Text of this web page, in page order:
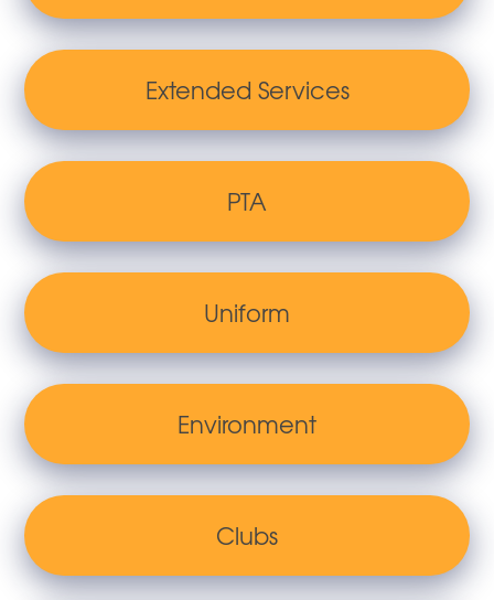
Extended Services
PTA
Uniform
Environment
Clubs